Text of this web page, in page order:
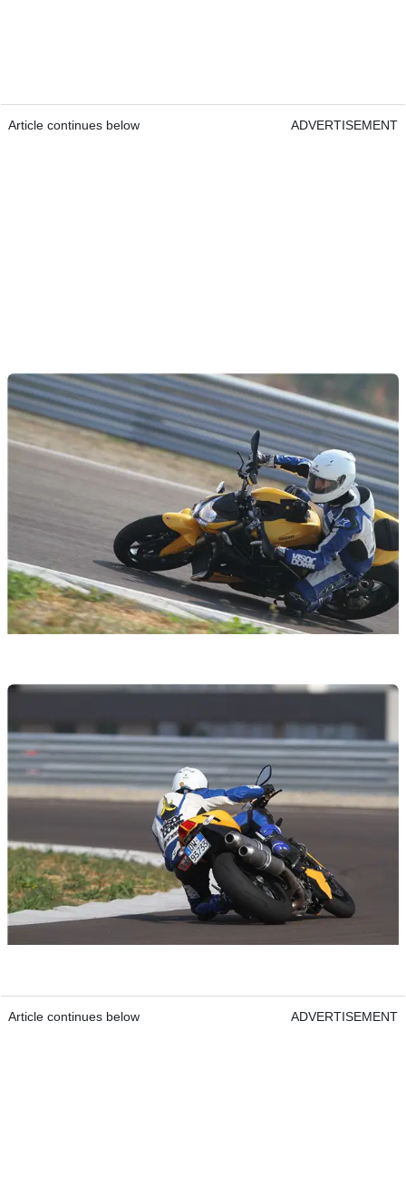
Article continues below ADVERTISEMENT
Article continues below ADVERTISEMENT